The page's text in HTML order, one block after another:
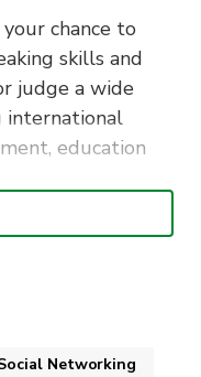
chance to
skills and
judge a wide
international
education
of all skill
experience.
Networking